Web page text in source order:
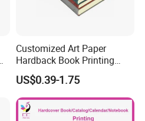
Customized Art Paper
Hardback Book Printing
Luxury PU Leather
Hardcover Books
US$0.39-1.75